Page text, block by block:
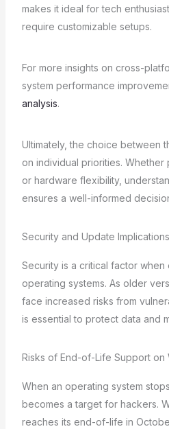
makes it ideal for tech
require customizable setups.
For more insights on cross-
system performance
analysis.
Ultimately, the choice between
on individual priorities. Whether
or hardware flexibility,
ensures a well-informed
Security and Update
Security is a critical factor
operating systems. As older
face increased risks from
is essential to protect data and
Risks of End-of-Life Support on
When an operating system
becomes a target for hackers.
reaches its end-of-life in